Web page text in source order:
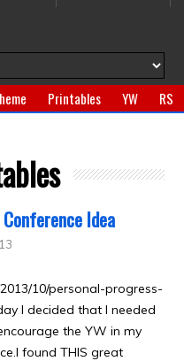
Printables YW
RS
Idea
10/personal-progress-
I decided that I needed
the YW in my
found THIS great